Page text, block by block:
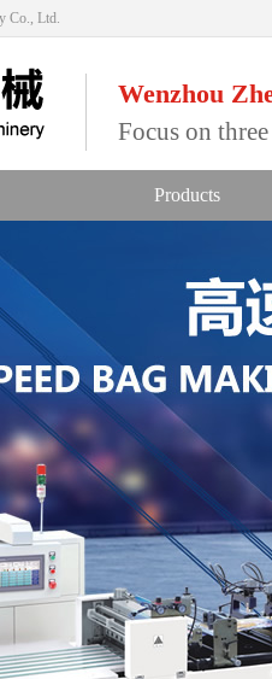
Co., Ltd.
Wenzhou
Focus on
Products